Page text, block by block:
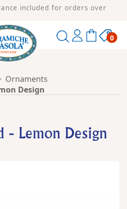
included for orders over
0
Ornaments
Design
- Lemon Design